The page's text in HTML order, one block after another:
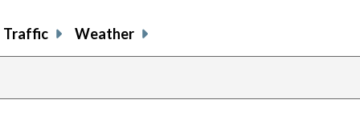
Traffic Weather